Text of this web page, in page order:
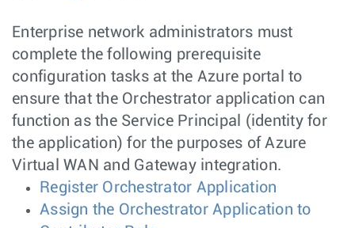
Enterprise network administrators must
complete the following prerequisite
configuration tasks at the Azure portal to
ensure that the Orchestrator application can
function as the Service Principal (identity for
the application) for the purposes of Azure
Virtual WAN and Gateway integration.
Register Orchestrator Application
Assign the Orchestrator Application to